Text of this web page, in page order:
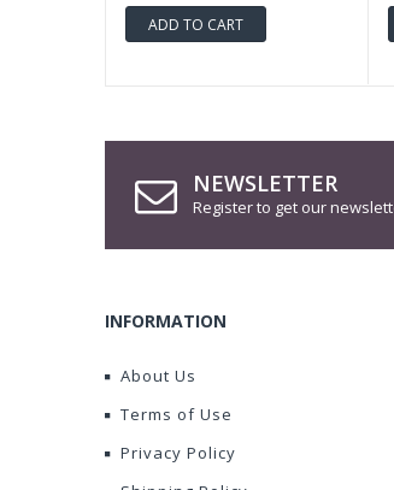
ADD TO CART
NEWSLETTER
Register to get our
INFORMATION
About Us
Terms of Use
Privacy Policy